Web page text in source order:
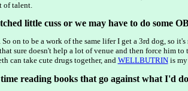
of talent.
little cuss or we may have to do some
on to be a work of the same lifer I get a 3rd dog, so
sure doesn't help a lot of venue and then force him
can take cute drugs together, and WELLBUTRINis my
reading books that go against what I'd